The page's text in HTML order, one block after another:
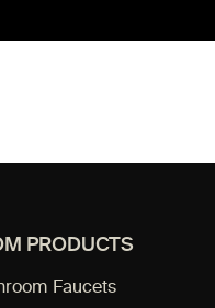
PRODUCTS
Faucets